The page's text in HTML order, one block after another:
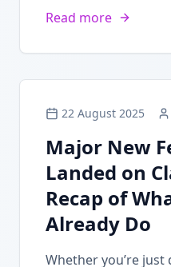
Read more
22 August 2025
Major New
Landed on
Recap of
Already Do
Whether you’re